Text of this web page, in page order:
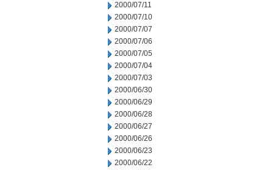
2000/07/11
2000/07/10
2000/07/07
2000/07/06
2000/07/05
2000/07/04
2000/07/03
2000/06/30
2000/06/29
2000/06/28
2000/06/27
2000/06/26
2000/06/23
2000/06/22